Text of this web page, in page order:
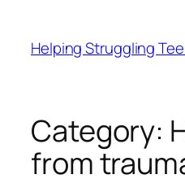
content
Helping Struggling
Category:
from